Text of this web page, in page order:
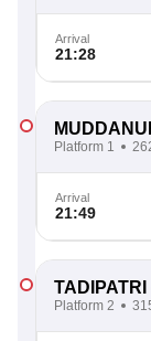
Arrival
21:28
Platform 1
Arrival
21:49
TADIPATRI
Platform 2